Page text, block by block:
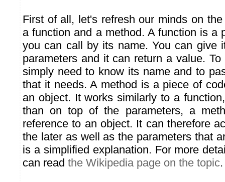
First of all, let's refresh our minds on
a function and a method. A function is a
you can call by its name. You can give
parameters and it can return a value.
simply need to know its name and to
that it needs. A method is a piece of
an object. It works similarly to a
than on top of the parameters, a
reference to an object. It can therefore
the later as well as the parameters that
is a simplified explanation. For more
can read the Wikipedia page on the topic.